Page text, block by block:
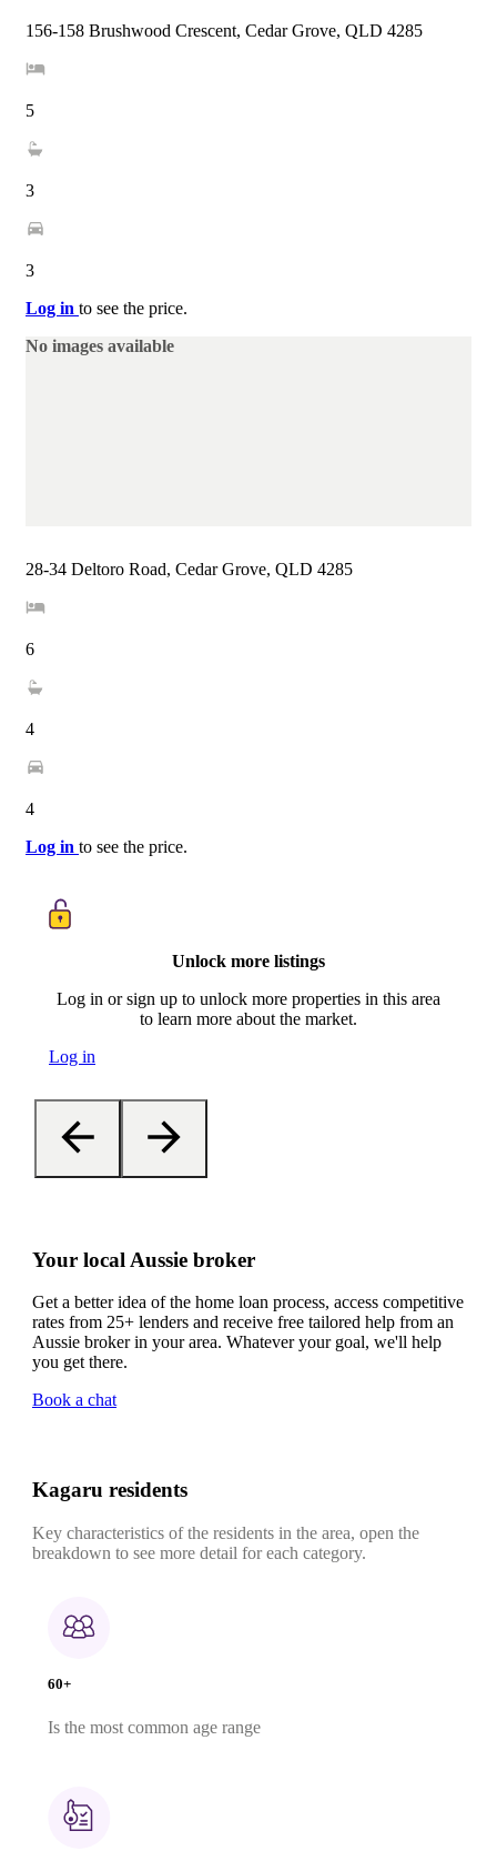
156-158 Brushwood Crescent, Cedar Grove, QLD 4285
5
3
3
Log in to see the price.
No images available
28-34 Deltoro Road, Cedar Grove, QLD 4285
6
4
4
Log in to see the price.
Unlock more listings
Log in or sign up to unlock more properties in this area
to learn more about the market.
Log in
Your local Aussie broker
Get a better idea of the home loan process, access competitive
rates from 25+ lenders and receive free tailored help from an
Aussie broker in your area. Whatever your goal, we'll help
you get there.
Book a chat
Kagaru residents
Key characteristics of the residents in the area, open the
breakdown to see more detail for each category.
60+
Is the most common age range